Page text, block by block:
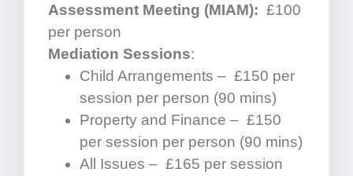
Assessment Meeting (MIAM): £100
per person
Mediation Sessions:
Child Arrangements – £150 per
session per person (90 mins)
Property and Finance – £150
per session per person (90 mins)
All Issues – £165 per session